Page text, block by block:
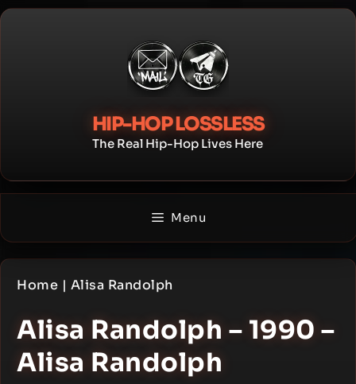
Skip
HIP-HOP LOSSLESS
The Real Hip-Hop Lives Here
Menu
Home | Alisa Randolph
Alisa Randolph – 1990 –
Alisa Randolph